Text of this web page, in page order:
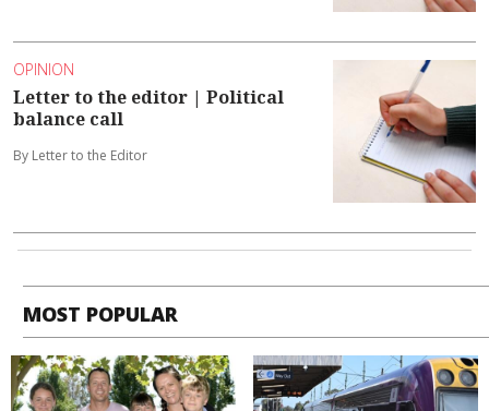
OPINION
Letter to the editor | Political
balance call
By Letter to the Editor
MOST POPULAR